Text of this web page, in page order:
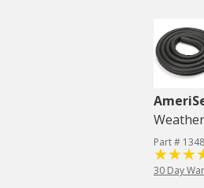
Part #
30 Day